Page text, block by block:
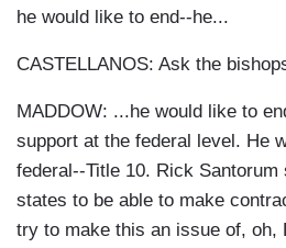
he would like to end--he...
CASTELLANOS: Ask the
MADDOW: ...he would like to
support at the federal level. He
federal--Title 10. Rick
states to be able to make
try to make this an issue of, oh,